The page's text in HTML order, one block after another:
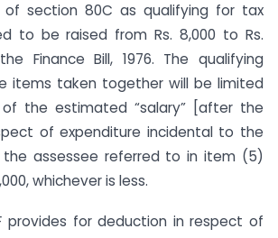
section 80C as qualifying for tax
to be raised from Rs. 8,000 to Rs.
Finance Bill, 1976. The qualifying
items taken together will be limited
the esti­mated “salary” [after the
of expenditure incidental to the
assessee referred to in item (5)
whichever is less.
provides for deduction in respect of